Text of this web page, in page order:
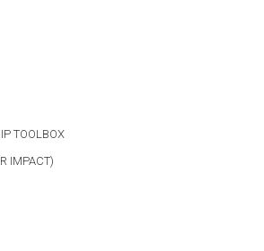
TOOLBOX
IMPACT)